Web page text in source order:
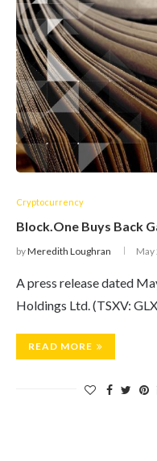
Cryptocurrency
Block.One Buys Back
byMeredith Loughran May
A press release dated
Holdings Ltd. (TSXV:
READ MORE